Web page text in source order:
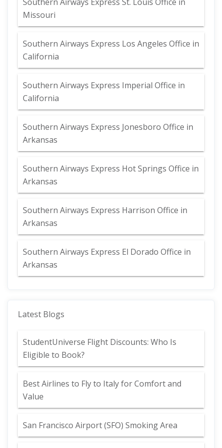
Missouri
Southern Airways Express Los Angeles Office in
California
Southern Airways Express Imperial Office in
California
Southern Airways Express Jonesboro Office in
Arkansas
Southern Airways Express Hot Springs Office in
Arkansas
Southern Airways Express Harrison Office in
Arkansas
Southern Airways Express El Dorado Office in
Arkansas
Latest Blogs
StudentUniverse Flight Discounts: Who Is
Eligible to Book?
Best Airlines to Fly to Italy for Comfort and
Value
San Francisco Airport (SFO) Smoking Area